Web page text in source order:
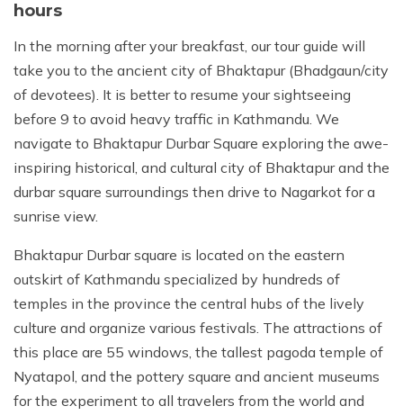
hours
In the morning after your breakfast, our tour guide will
take you to the ancient city of Bhaktapur (Bhadgaun/city
of devotees). It is better to resume your sightseeing
before 9 to avoid heavy traffic in Kathmandu. We
navigate to Bhaktapur Durbar Square exploring the awe-
inspiring historical, and cultural city of Bhaktapur and the
durbar square surroundings then drive to Nagarkot for a
sunrise view.
Bhaktapur Durbar square is located on the eastern
outskirt of Kathmandu specialized by hundreds of
temples in the province the central hubs of the lively
culture and organize various festivals. The attractions of
this place are 55 windows, the tallest pagoda temple of
Nyatapol, and the pottery square and ancient museums
for the experiment to all travelers from the world and